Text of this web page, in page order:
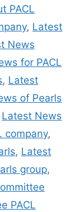
PACL
, Latest
News
for PACL
, Latest
of Pearls
Latest News
company,
, Latest
group,
PACL